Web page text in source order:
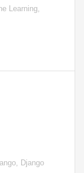
Learning,
Django